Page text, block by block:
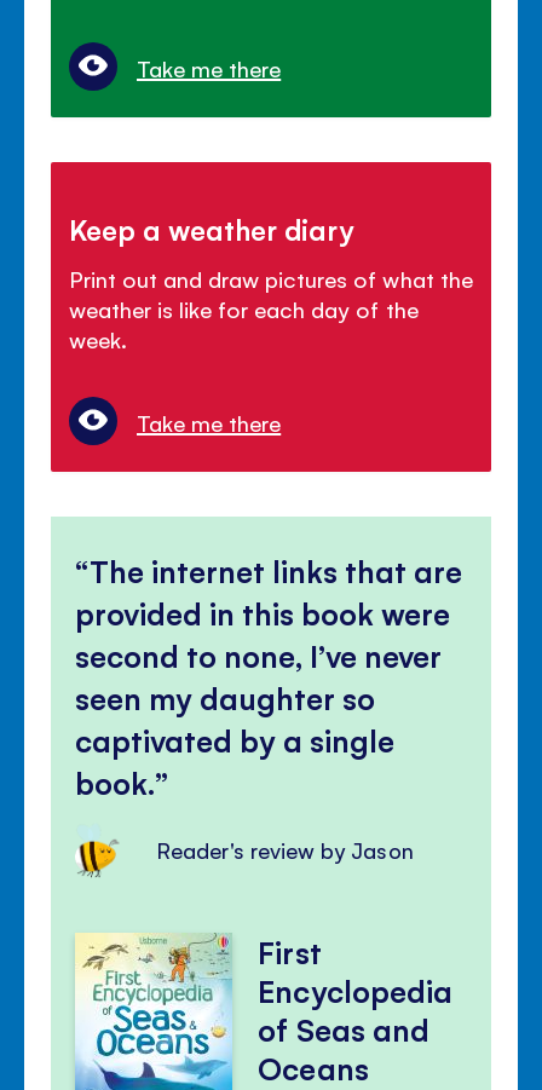
Take me there
Keep a weather diary
Print out and draw pictures of what the
weather is like for each day of the
week.
Take me there
The internet links that are
provided in this book were
second to none, I’ve never
seen my daughter so
captivated by a single
book.
Reader's review by Jason
First
Encyclopedia
of Seas and
Oceans